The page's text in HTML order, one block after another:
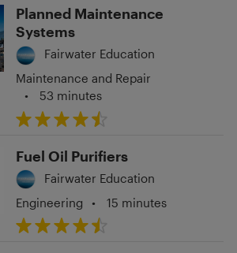
Planned Maintenance
Systems
Fairwater Education
Maintenance and Repair
•
53 minutes
Fuel Oil Purifiers
Fairwater Education
Engineering
• 15 minutes